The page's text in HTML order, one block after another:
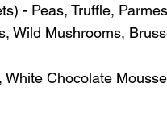
- Peas, Truffle,
Wild Mushrooms,
Chocolate